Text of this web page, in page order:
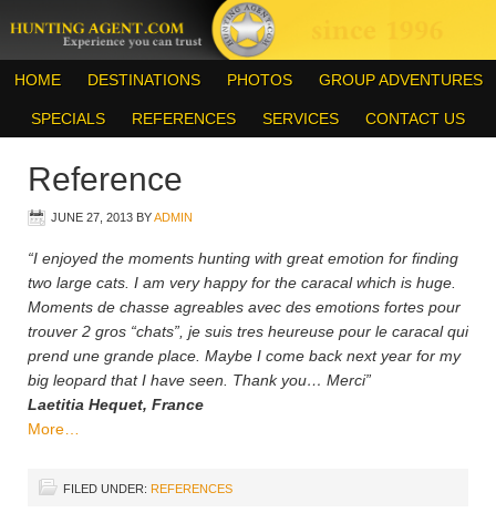
HOME DESTINATIONS PHOTOS GROUP ADVENTURES
SPECIALS REFERENCES SERVICES CONTACT US
Reference
JUNE 27, 2013 BYADMIN
“I enjoyed the moments hunting with great emotion for finding
two large cats. I am very happy for the caracal which is huge.
Moments de chasse agreables avec des emotions fortes pour
trouver 2 gros “chats”, je suis tres heureuse pour le caracal qui
prend une grande place. Maybe I come back next year for my
big leopard that I have seen. Thank you… Merci”
Laetitia Hequet, France
More…
FILED UNDER: REFERENCES